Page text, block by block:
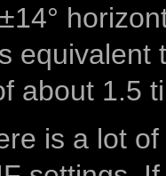
equivalent
about 1.5
is a lot